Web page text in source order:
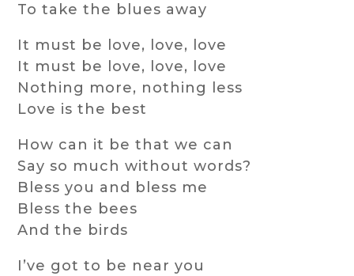
To take the blues away
It must be love, love, love
It must be love, love, love
Nothing more, nothing less
Love is the best
How can it be that we can
Say so much without words?
Bless you and bless me
Bless the bees
And the birds
I’ve got to be near you